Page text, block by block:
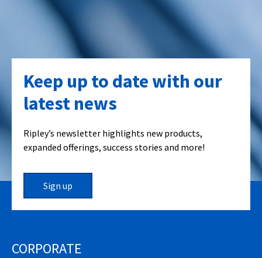
Keep up to date with our
latest news
Ripley’s newsletter highlights new products,
expanded offerings, success stories and more!
Sign up
CORPORATE